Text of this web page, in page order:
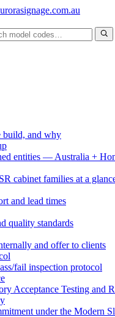
build, and why
entities — Australia +
cabinet families at a
and lead times
quality standards
and offer to clients
fail inspection protocol
Acceptance Testing and
under the Modern